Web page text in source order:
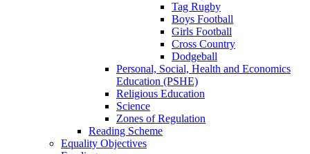
Tag Rugby
Boys Football
Girls Football
Cross Country
Dodgeball
Personal, Social, Health and Economics
Education (PSHE)
Religious Education
Science
Zones of Regulation
Reading Scheme
Equality Objectives